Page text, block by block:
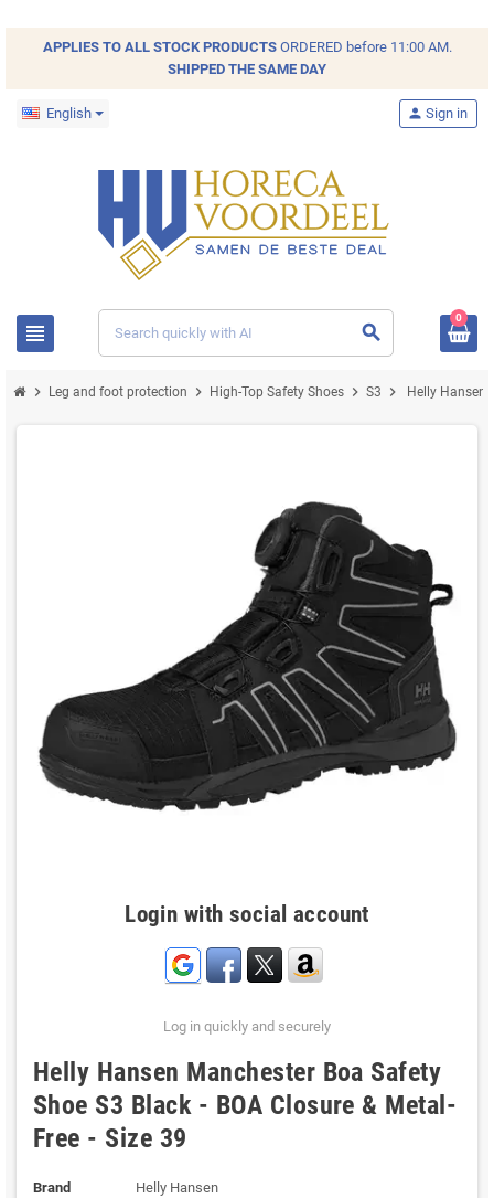
APPLIES TO ALL STOCKPRODUCTSORDERED before 11:00 AM.
SHIPPED THE SAME DAY
English
view_headline search
person Sign in
0
chevron_right Leg and foot protection chevron_right High-Top Safety Shoes chevron_right S3 chevron_right Helly Hansen
Login with social account
Log in quickly and securely
Helly Hansen Manchester Boa Safety
Shoe S3 Black - BOA Closure & Metal-
Free - Size 39
Brand
Helly Hansen